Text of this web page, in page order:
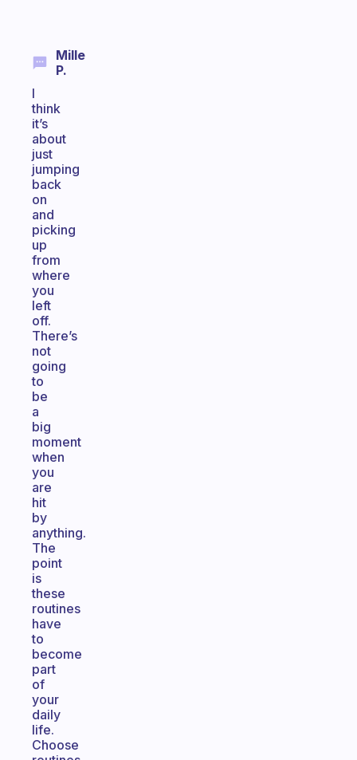
Mille
P.
I
think
it’s
about
just
jumping
back
on
and
picking
up
from
where
you
left
off.
There’s
not
going
to
be
a
big
moment
when
you
are
hit
by
anything.
The
point
is
these
routines
have
to
become
part
of
your
daily
life.
Choose